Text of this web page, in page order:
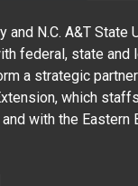
and N.C. A&T State
federal, state and
a strategic
which
with the Eastern